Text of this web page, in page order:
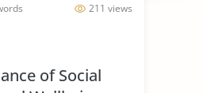
211 views
of Social